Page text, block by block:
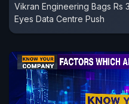
Vikran Engineering Bags Rs
Eyes Data Centre Push